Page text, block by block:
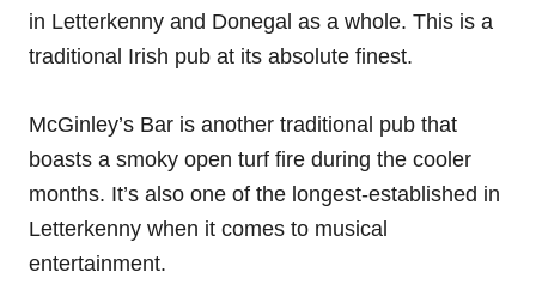
in Letterkenny and Donegal as a whole. This is a
traditional Irish pub at its absolute finest.
McGinley’s Bar is another traditional pub that
boasts a smoky open turf fire during the cooler
months. It’s also one of the longest-established in
Letterkenny when it comes to musical
entertainment.